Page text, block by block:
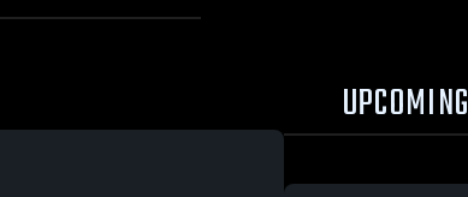
UPCOMING